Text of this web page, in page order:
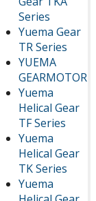
Series
Yuema Gear
TR Series
YUEMA
GEARMOTOR
Yuema
Helical Gear
TF Series
Yuema
Helical Gear
TK Series
Yuema